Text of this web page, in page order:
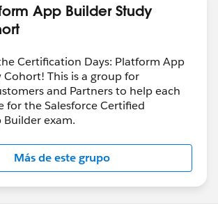
App Builder Study
Certification Days: Platform App
Cohort! This is a group for
and Partners to help each
for the Salesforce Certified
exam.
Más de este grupo